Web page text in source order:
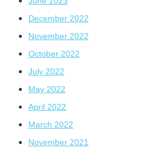
December 2022
November 2022
October 2022
July 2022
May 2022
April 2022
March 2022
November 2021